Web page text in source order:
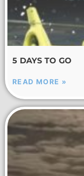
5 DAYS TO GO
READ MORE »